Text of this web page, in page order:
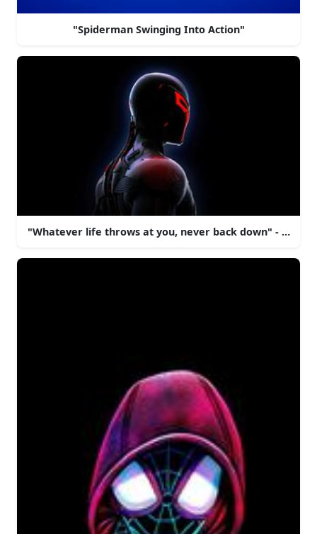
"Spiderman Swinging Into Action"
"Whatever life throws at you, never back down" -